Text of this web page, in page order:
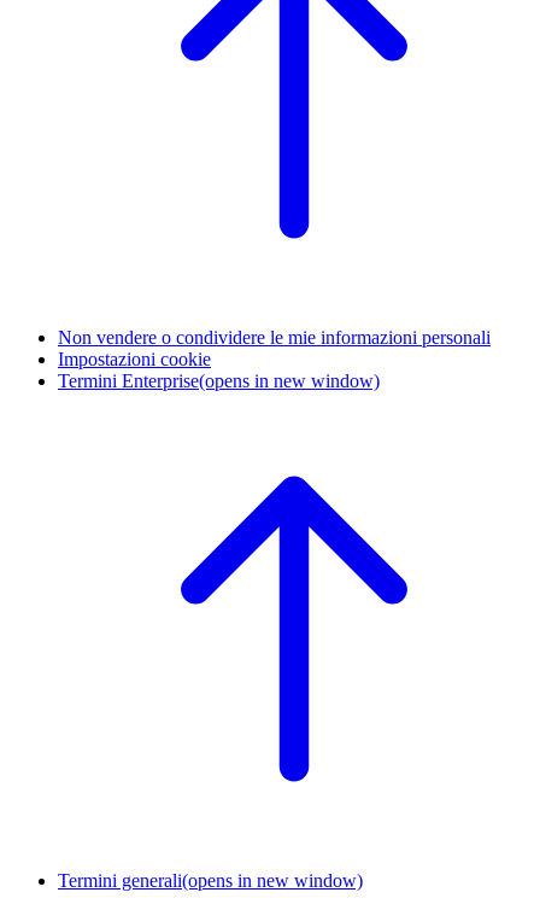
Non vendere o condividere le mie informazioni personali
Impostazioni cookie
Termini Enterprise(opens in new window)
Termini generali(opens in new window)